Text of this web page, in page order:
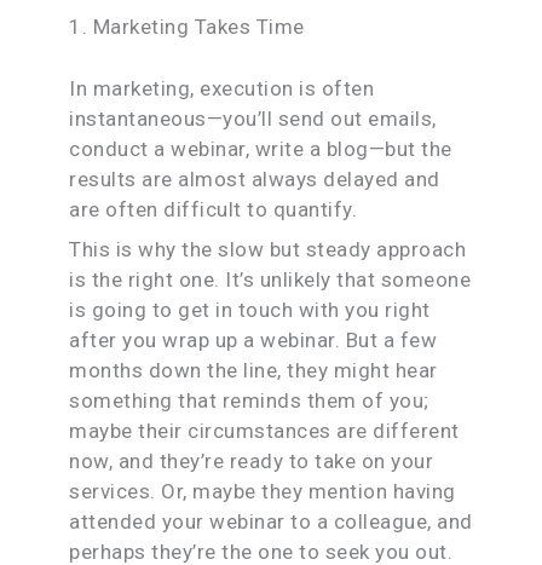
1. Marketing Takes Time
In marketing, execution is often
instantaneous—you’ll send out emails,
conduct a webinar, write a blog—but the
results are almost always delayed and
are often difficult to quantify.
This is why the slow but steady approach
is the right one. It’s unlikely that someone
is going to get in touch with you right
after you wrap up a webinar. But a few
months down the line, they might hear
something that reminds them of you;
maybe their circumstances are different
now, and they’re ready to take on your
services. Or, maybe they mention having
attended your webinar to a colleague, and
perhaps they’re the one to seek you out.